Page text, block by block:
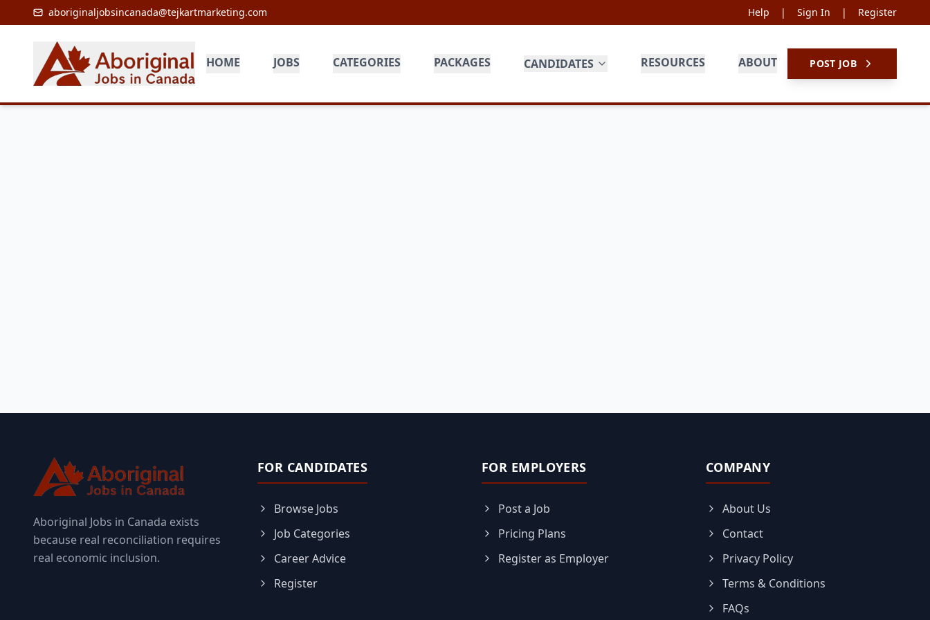
aboriginaljobsincanada@tejkartmarketing.com Help | Sign In | Register
HOME JOBS CATEGORIES PACKAGES CANDIDATES RESOURCES ABOUT POST JOB
Aboriginal Jobs in Canada exists
because real reconciliation requires
real economic inclusion.
FOR CANDIDATES
Browse Jobs
Job Categories
Career Advice
Register
FOR EMPLOYERS
Post a Job
Pricing Plans
Register as Employer
COMPANY
About Us
Contact
Privacy Policy
Terms & Conditions
FAQs